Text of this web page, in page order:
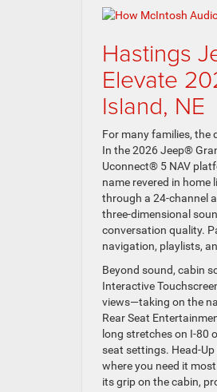
Hastings
Elevate
Island, NE
For many families, the
In the 2026 Jeep®
Uconnect® 5 NAV
name revered in
through a 24-channel
three-dimensional
conversation quality.
navigation, playlists,
Beyond sound, cabin
Interactive
views—taking on the
Rear Seat
long stretches on I-80
seat settings. Head-
where you need it
its grip on the cabin,